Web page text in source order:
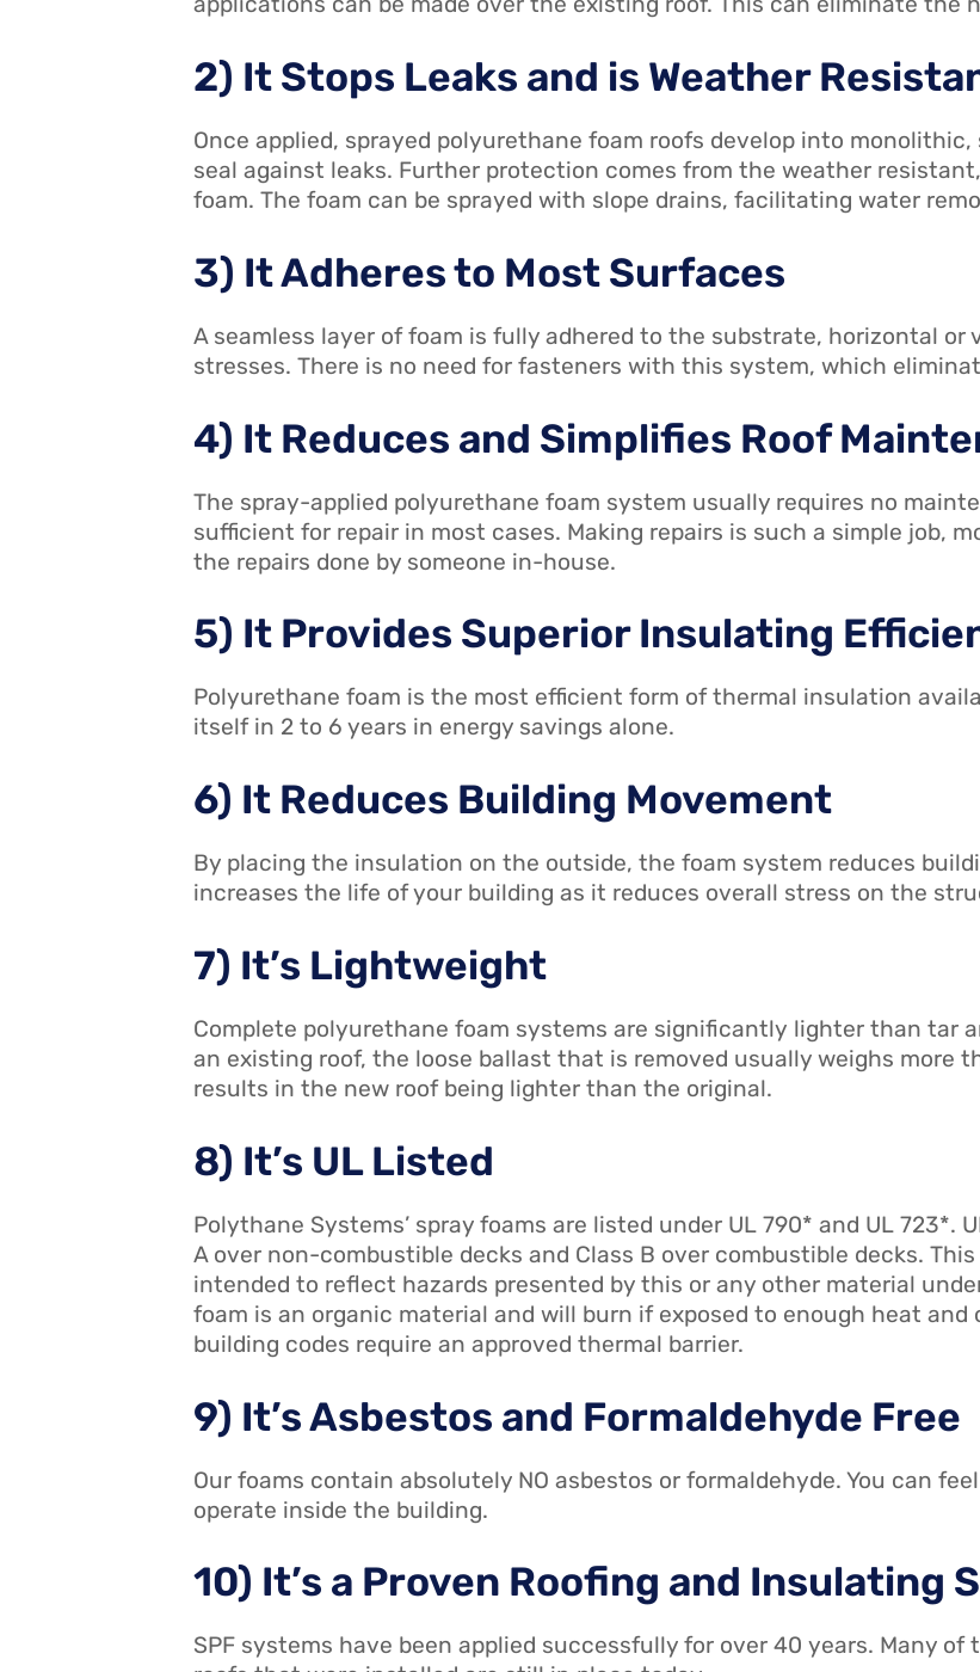
2) It Stops Leaks and is Weather
Once applied, sprayed polyurethane foam roofs develop into
seal against leaks. Further protection comes from the weather
foam. The foam can be sprayed with slope drains, facilitating water
3) It Adheres to Most Surfaces
A seamless layer of foam is fully adhered to the substrate, horizontal
stresses. There is no need for fasteners with this system, which
4) It Reduces and Simplifies Roof
The spray-applied polyurethane foam system usually requires no
sufficient for repair in most cases. Making repairs is such a simple job,
the repairs done by someone in-house.
5) It Provides Superior Insulating
Polyurethane foam is the most efficient form of thermal insulation
itself in 2 to 6 years in energy savings alone.
6) It Reduces Building Movement
By placing the insulation on the outside, the foam system reduces
increases the life of your building as it reduces overall stress on the
7) It’s Lightweight
Complete polyurethane foam systems are significantly lighter than tar
an existing roof, the loose ballast that is removed usually weighs more
results in the new roof being lighter than the original.
8) It’s UL Listed
Polythane Systems’ spray foams are listed under UL 790* and UL 723*.
A over non-combustible decks and Class B over combustible decks.
intended to reflect hazards presented by this or any other material
foam is an organic material and will burn if exposed to enough heat
building codes require an approved thermal barrier.
9) It’s Asbestos and Formaldehyde Free
Our foams contain absolutely NO asbestos or formaldehyde. You can
operate inside the building.
10) It’s a Proven Roofing and Insulating
SPF systems have been applied successfully for over 40 years. Many